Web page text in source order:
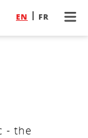
EN FR
- the